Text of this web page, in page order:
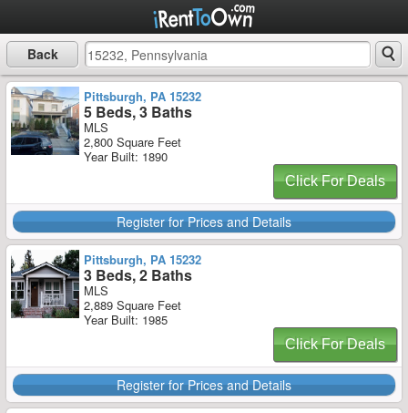
Back
Pittsburgh, PA 15232
5 Beds, 3 Baths
MLS
2,800 Square Feet
Year Built: 1890
Click For Deals
Register for Prices and Details
Pittsburgh, PA 15232
3 Beds, 2 Baths
MLS
2,889 Square Feet
Year Built: 1985
Click For Deals
Register for Prices and Details